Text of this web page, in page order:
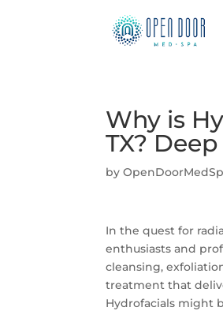
Why is
TX?
by
In the quest for
enthusiasts and
cleansing,
treatment that
Hydrofacials might